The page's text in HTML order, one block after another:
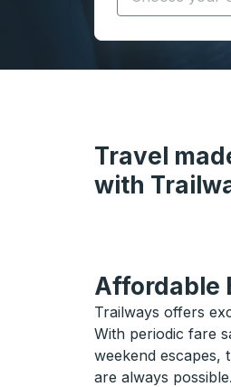
Travel
with
Affordable
Trailways offers
With periodic fare
weekend escapes,
are always